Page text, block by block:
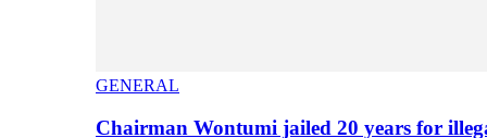
GENERAL
Chairman Wontumi jailed 20 years for